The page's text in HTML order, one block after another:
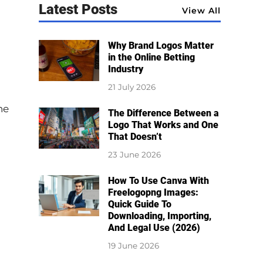
Latest Posts View All
Why Brand Logos Matter
in the Online Betting
Industry
21 July 2026
The Difference Between a
Logo That Works and One
That Doesn’t
23 June 2026
How To Use Canva With
Freelogopng Images:
Quick Guide To
Downloading, Importing,
And Legal Use (2026)
19 June 2026